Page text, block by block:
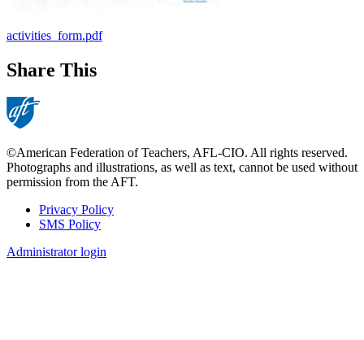
activities_form.pdf
Share This
©American Federation of Teachers, AFL-CIO. All rights reserved.
Photographs and illustrations, as well as text, cannot be used without
permission from the AFT.
Footer
Privacy Policy
SMS Policy
Administrator login